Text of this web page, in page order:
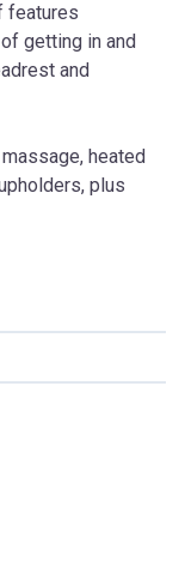
features
getting in and
and
heated
plus